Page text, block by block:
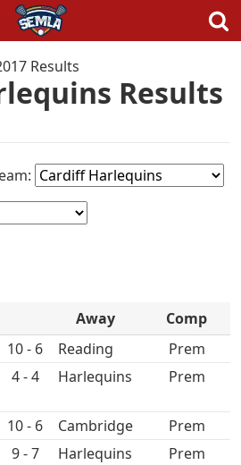
Results
Results
Away
Comp
10 - 6
Prem
4 - 4 Prem
10 - 6
Prem
9 - 7
Prem